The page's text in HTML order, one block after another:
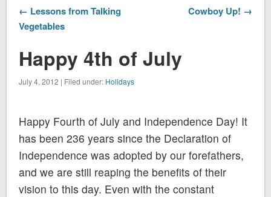
← Lessons from Talking
Vegetables
Cowboy Up! →
Happy 4th of July
July 4, 2012 | Filed under: Holidays
Happy Fourth of July and Independence Day! It
has been 236 years since the Declaration of
Independence was adopted by our forefathers,
and we are still reaping the benefits of their
vision to this day. Even with the constant